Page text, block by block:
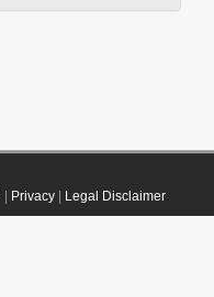
Privacy| Legal Disclaimer